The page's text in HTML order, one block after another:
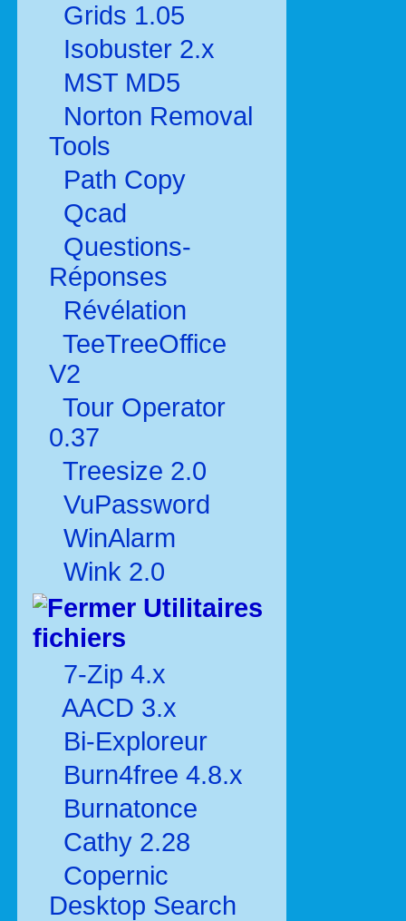
Grids 1.05
Isobuster 2.x
MST MD5
Norton Removal
Tools
Path Copy
Qcad
Questions-
Réponses
Révélation
TeeTreeOffice
V2
Tour Operator
0.37
Treesize 2.0
VuPassword
WinAlarm
Wink 2.0
Utilitaires
fichiers
7-Zip 4.x
AACD 3.x
Bi-Exploreur
Burn4free 4.8.x
Burnatonce
Cathy 2.28
Copernic
Desktop Search